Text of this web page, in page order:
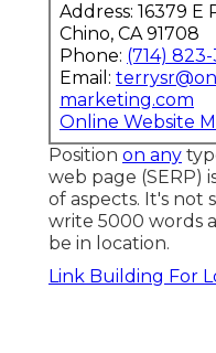
Address: 16379 E
Chino, CA 91708
Phone: (714) 823-
Email:
marketing.com
Online Website
Position on any
web page (SERP)
of aspects. It's not
write 5000 words
be in location.
Link Building For